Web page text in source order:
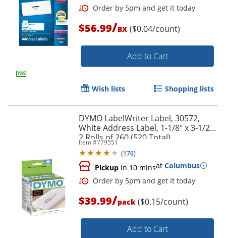
Order by 5pm and get it
$56.99/BX ($0.04/count)
Add to Cart
Wish lists Shopping lists
DYMO LabelWriter Label, 30572,
White Address Label, 1-1/8" x 3-1/2",
2 Rolls of 260 (520 Total)
Item #779551
(176)
Pickup in 10 minsat Columbus
$39.99/pack ($0.15/count)
Add to Cart